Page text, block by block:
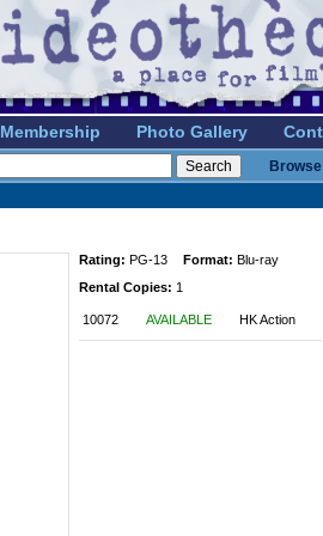
Membership Photo Gallery
Rating: PG-13 Format: Blu-ray
Rental Copies: 1
10072 AVAILABLE HK Action